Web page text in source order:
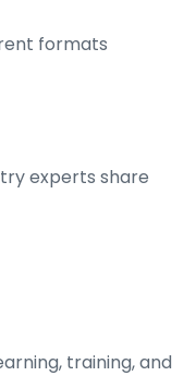
formats
experts share
training, and